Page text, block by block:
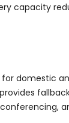
capacity
domestic